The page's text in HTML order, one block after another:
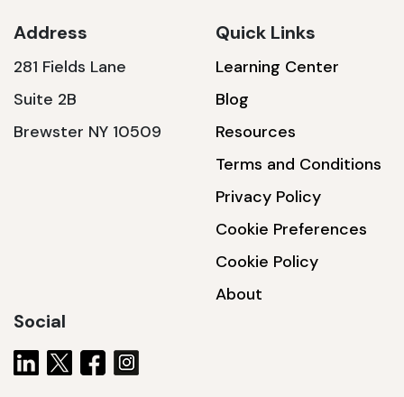
1200 W | 3.6 kWh
Address
281 Fields Lane
Suite 2B
Brewster NY 10509
Quick Links
Learning Center
Blog
Resources
Terms and Conditions
Privacy Policy
Cookie Preferences
Cookie Policy
About
Social